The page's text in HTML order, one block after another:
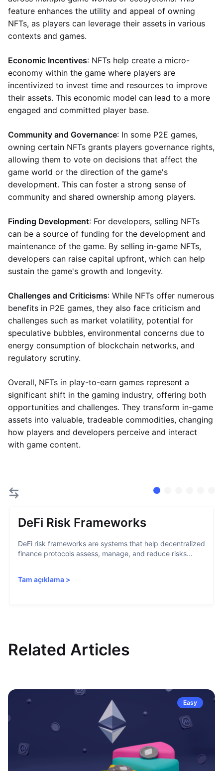
feature enhances the utility and appeal of owning
NFTs, as players can leverage their assets in various
contexts and games.
Economic Incentives: NFTs help create a micro-
economy within the game where players are
incentivized to invest time and resources to improve
their assets. This economic model can lead to a more
engaged and committed player base.
Community and Governance: In some P2E games,
owning certain NFTs grants players governance rights,
allowing them to vote on decisions that affect the
game world or the direction of the game's
development. This can foster a strong sense of
community and shared ownership among players.
Finding Development: For developers, selling NFTs
can be a source of funding for the development and
maintenance of the game. By selling in-game NFTs,
developers can raise capital upfront, which can help
sustain the game's growth and longevity.
Challenges and Criticisms: While NFTs offer numerous
benefits in P2E games, they also face criticism and
challenges such as market volatility, potential for
speculative bubbles, environmental concerns due to
energy consumption of blockchain networks, and
regulatory scrutiny.
Overall, NFTs in play-to-earn games represent a
significant shift in the gaming industry, offering both
opportunities and challenges. They transform in-game
assets into valuable, tradeable commodities, changing
how players and developers perceive and interact
with game content.
DeFi Risk Frameworks
DeFi risk frameworks are systems that help decentralized
finance protocols assess, manage, and reduce risks...
Tam açıklama >
Related Articles
Easy